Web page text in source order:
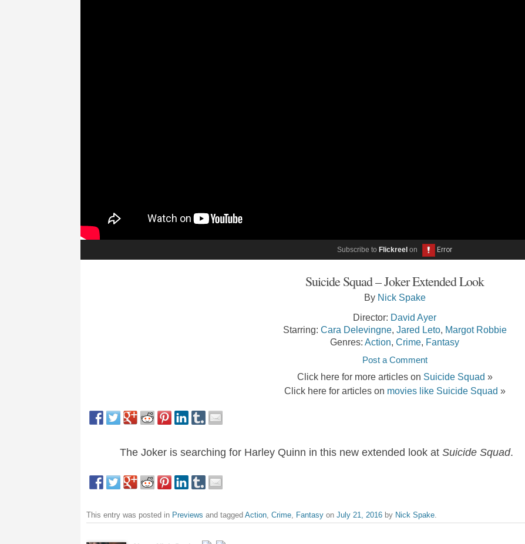
Subscribe to Flickreel on
Suicide Squad – Joker Extended Look
By Nick Spake
Director: David Ayer
Starring: Cara Delevingne, Jared Leto, Margot Robbie
Genres: Action Crime Fantasy
Post a Comment
Click here for more articles on Suicide Squad »
Click here for articles on movies like Suicide Squad »
The Joker is searching for Harley Quinn in this new extended look at Suicide Squad.
This entry was posted in Previews and tagged Action Crime Fantasy on July 21, 2016 by Nick Spake